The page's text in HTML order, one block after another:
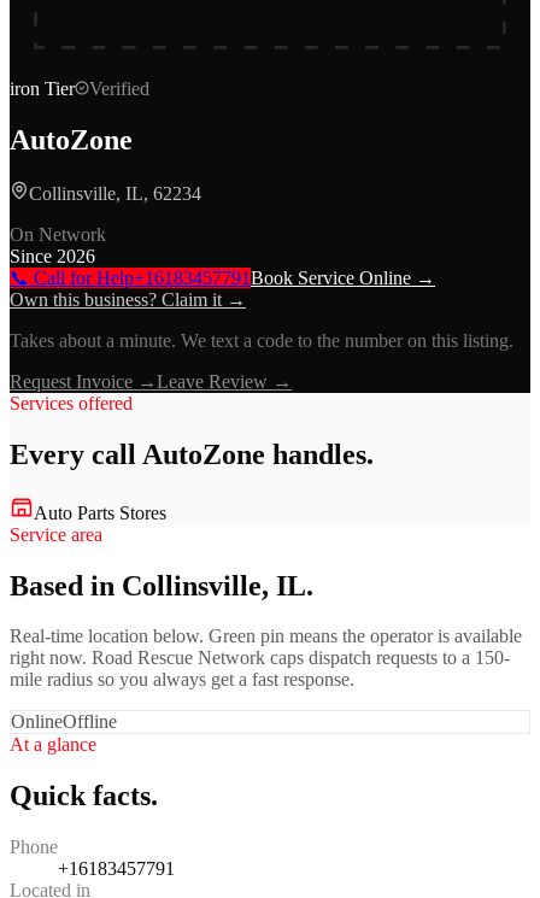
iron Tier Verified
AutoZone
Collinsville, IL, 62234
On Network
Since 2026
📞 Call for Help+16183457791Book Service Online →
Own this business? Claim it →
Takes about a minute. We text a code to the number on this listing.
Request Invoice →Leave Review →
Services offered
Every call AutoZone handles.
Auto Parts Stores
Service area
Based in Collinsville, IL.
Real-time location below. Green pin means the operator is available
right now. Road Rescue Network caps dispatch requests to a 150-
mile radius so you always get a fast response.
OnlineOffline
At a glance
Quick facts.
Phone
+16183457791
Located in